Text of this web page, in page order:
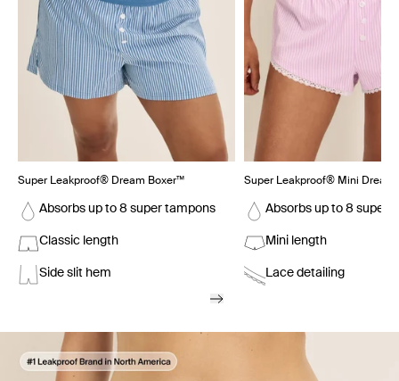
Super Leakproof® Dream Boxer™
Absorbs up to 8 super tampons
Classic length
Side slit hem
Super Leakproof® Mini Dream
Absorbs up to 8 super
Mini length
Lace detailing